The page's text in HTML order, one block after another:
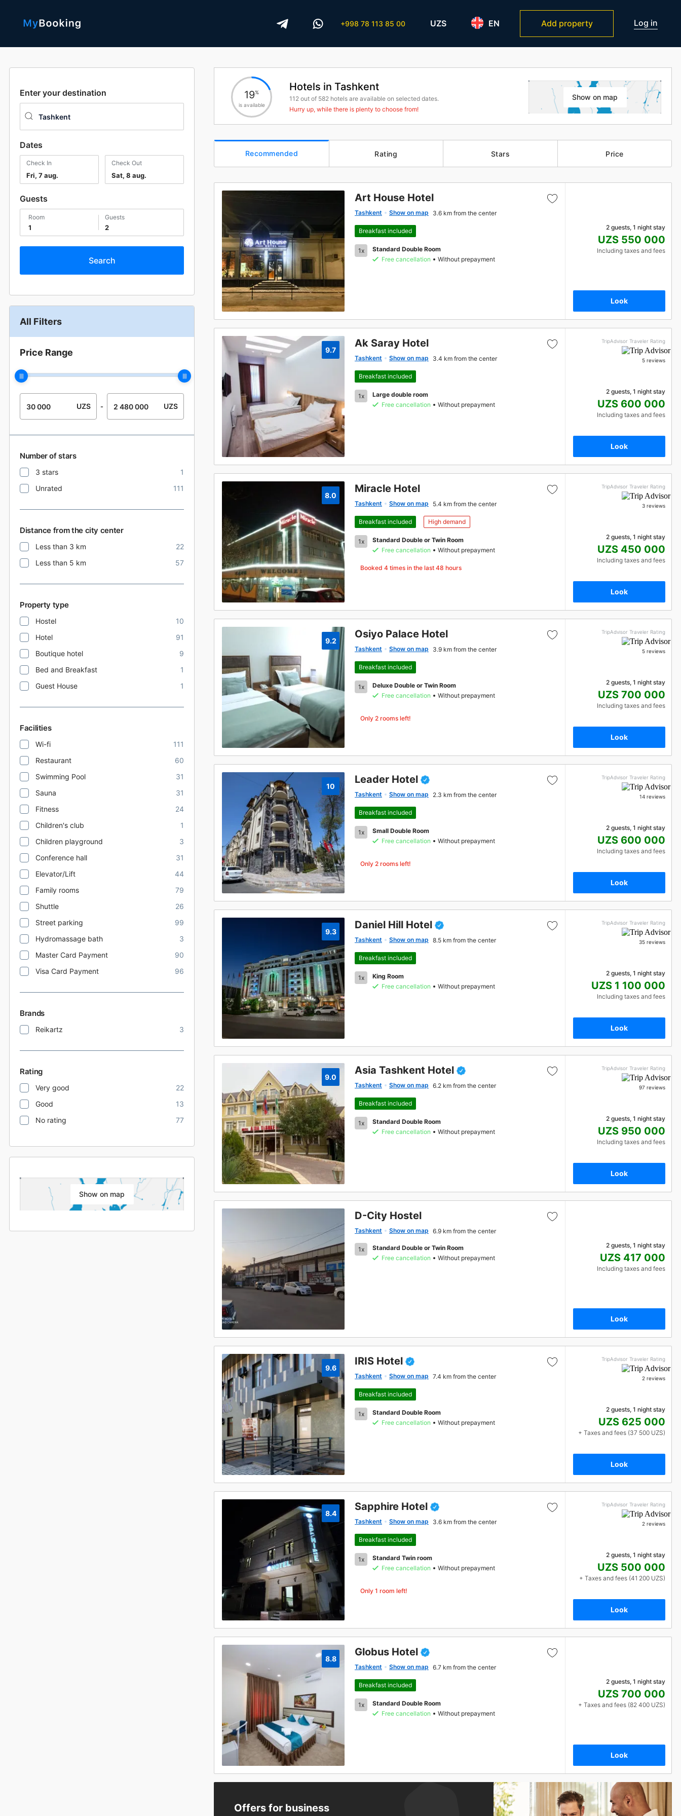
+998 78 113 85 00 UZS EN Add property Log in
Enter your destination
Dates
Check In
Fri, 7 aug.
Check Out
Sat, 8 aug.
Guests
1
room
2
guests
All Filters
Price Range
UZS - UZS
Number of stars
3 stars
1
Unrated
111
Distance from the city center
Less than 3 km
22
Less than 5 km
57
Property type
Hostel
10
Hotel
91
Boutique hotel
9
Bed and Breakfast
1
Guest House
1
Facilities
Wi-fi
111
Restaurant
60
Swimming Pool
31
Sauna
31
Fitness
24
Children's club
1
Children playground
3
Conference hall
31
Elevator/Lift
44
Family rooms
79
Shuttle
26
Street parking
99
Hydromassage bath
3
Master Card Payment
90
Visa Card Payment
96
Brands
Reikartz 3
Rating
Very good
22
Good
13
No rating
77
Show on map
19%
is available
Hotels in Tashkent
112 out of 582 hotels are available on selected dates.
Hurry up, while there is plenty to choose from!
Show on map
Recommended Rating Stars Price
Art House Hotel
Tashkent Show on map 3.6 km from the center
Breakfast included
1x
Standard Double Room
Free cancellation
Without prepayment
2 guests, 1 night stay
UZS 550 000
Including taxes and fees
Look
9.7
Ak Saray Hotel
Tashkent Show on map 3.4 km from the center
Breakfast included
1x
Large double room
Free cancellation
Without prepayment
TripAdvisor Traveler Rating
5 reviews
2 guests, 1 night stay
UZS 600 000
Including taxes and fees
Look
8.0
Miracle Hotel
Tashkent Show on map 5.4 km from the center
Breakfast included High demand
1x
Standard Double or Twin Room
Free cancellation
Without prepayment
Booked 4 times in the last 48 hours
TripAdvisor Traveler Rating
3 reviews
2 guests, 1 night stay
UZS 450 000
Including taxes and fees
Look
9.2
Osiyo Palace Hotel
Tashkent Show on map 3.9 km from the center
Breakfast included
1x
Deluxe Double or Twin Room
Free cancellation
Without prepayment
Only 2 rooms left!
TripAdvisor Traveler Rating
5 reviews
2 guests, 1 night stay
UZS 700 000
Including taxes and fees
Look
10
Leader Hotel
Tashkent Show on map 2.3 km from the center
Breakfast included
1x
Small Double Room
Free cancellation
Without prepayment
Only 2 rooms left!
TripAdvisor Traveler Rating
14 reviews
2 guests, 1 night stay
UZS 600 000
Including taxes and fees
Look
9.3
Daniel Hill Hotel
Tashkent Show on map 8.5 km from the center
Breakfast included
1x
King Room
Free cancellation
Without prepayment
TripAdvisor Traveler Rating
35 reviews
2 guests, 1 night stay
UZS 1 100 000
Including taxes and fees
Look
9.0
Asia Tashkent Hotel
Tashkent Show on map 6.2 km from the center
Breakfast included
1x
Standard Double Room
Free cancellation
Without prepayment
TripAdvisor Traveler Rating
97 reviews
2 guests, 1 night stay
UZS 950 000
Including taxes and fees
Look
D-City Hostel
Tashkent Show on map 6.9 km from the center
1x
Standard Double or Twin Room
Free cancellation
Without prepayment
2 guests, 1 night stay
UZS 417 000
Including taxes and fees
Look
9.6
IRIS Hotel
Tashkent Show on map 7.4 km from the center
Breakfast included
1x
Standard Double Room
Free cancellation
Without prepayment
TripAdvisor Traveler Rating
2 reviews
2 guests, 1 night stay
UZS 625 000
+ Taxes and fees (37 500 UZS)
Look
8.4
Sapphire Hotel
Tashkent Show on map 3.6 km from the center
Breakfast included
1x
Standard Twin room
Free cancellation
Without prepayment
Only 1 room left!
TripAdvisor Traveler Rating
2 reviews
2 guests, 1 night stay
UZS 500 000
+ Taxes and fees (41 200 UZS)
Look
8.8
Globus Hotel
Tashkent Show on map 6.7 km from the center
Breakfast included
1x
Standard Double Room
Free cancellation
Without prepayment
2 guests, 1 night stay
UZS 700 000
+ Taxes and fees (82 400 UZS)
Look
Offers for business